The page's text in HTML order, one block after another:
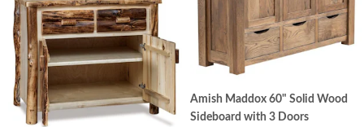
Amish Maddox 60" Solid Wood
Sideboard with 3 Doors